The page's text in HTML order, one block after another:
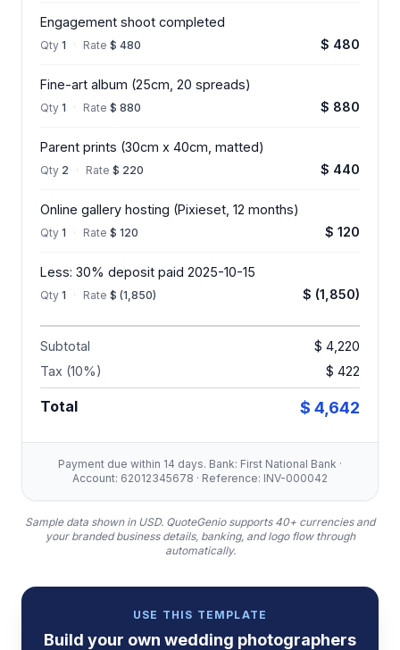
Engagement shoot completed
Qty 1 · Rate $ 480 $ 480
Fine-art album (25cm, 20 spreads)
Qty 1 · Rate $ 880 $ 880
Parent prints (30cm x 40cm, matted)
Qty 2 · Rate $ 220 $ 440
Online gallery hosting (Pixieset, 12 months)
Qty 1 · Rate $ 120 $ 120
Less: 30% deposit paid 2025-10-15
Qty 1 · Rate $ (1,850) $ (1,850)
Subtotal
$ 4,220
Tax (10%)
$ 422
Total $ 4,642
Payment due within 14 days. Bank: First National Bank ·
Account: 62012345678 · Reference: INV-000042
Sample data shown in USD. QuoteGenio supports 40+ currencies and
your branded business details, banking, and logo flow through
automatically.
USE THIS TEMPLATE
Build your own wedding photographers